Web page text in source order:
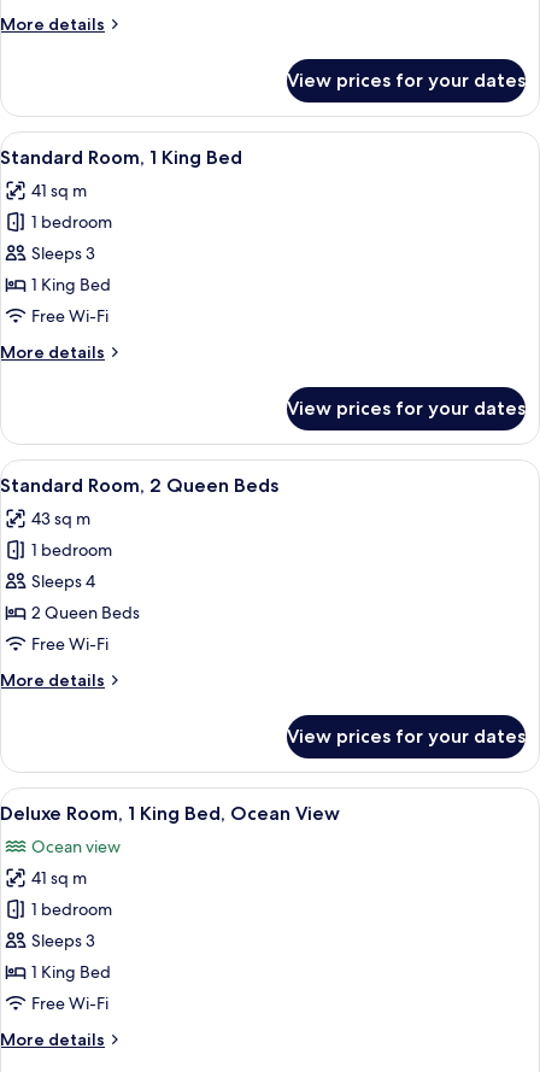
View
More details
More
1
King
Bed,
View
(Oversize)
View prices for your dates
View
all
photos
for
Standard
Room,
1
Bed
Hypo-allergenic bedding, down
5
Standard Room, 1 King Bed
41 sq m
1 bedroom
Sleeps 3
1 King Bed
Free Wi-Fi
More details
More
Room,
King
View prices for your dates
View
all
photos
for
Standard
Room,
2
Beds
Combined shower/bathtub,
6
Standard Room, 2 Queen Beds
43 sq m
1 bedroom
Sleeps 4
2 Queen Beds
Free Wi-Fi
More details
More
Room,
Queen
View prices for your dates
View
all
photos
for
Deluxe
Room,
1
King
Ocean
A hotel room with a large bed, a
5
Deluxe Room, 1 King Bed, Ocean View
Ocean view
41 sq m
1 bedroom
Sleeps 3
1 King Bed
Free Wi-Fi
More details
More